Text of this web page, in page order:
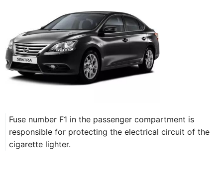
Fuse number F1 in the passenger compartment is
responsible for protecting the electrical circuit of the
cigarette lighter.